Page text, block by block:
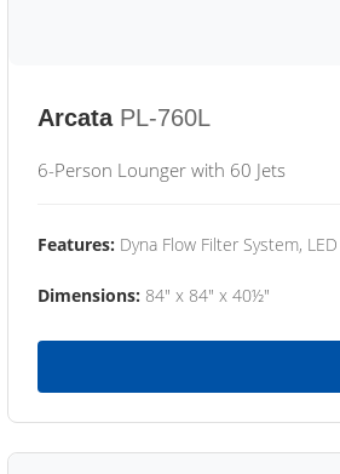
Arcata PL-760L
6-Person Lounger with 60 Jets
Features: Dyna Flow Filter System,
Dimensions: 84" x 84" x 40½"